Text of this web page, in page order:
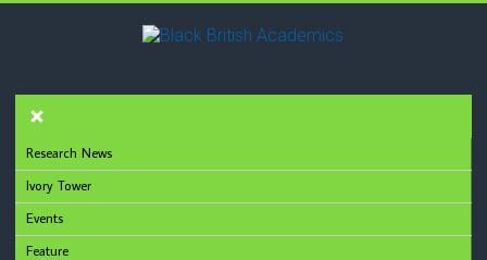
Research News
Ivory Tower
Events
Feature